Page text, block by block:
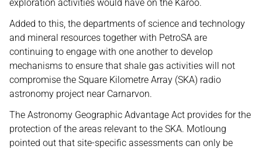
exploration activities would have on the Karoo.
Added to this, the departments of science and technology
and mineral resources together with PetroSA are
continuing to engage with one another to develop
mechanisms to ensure that shale gas activities will not
compromise the Square Kilometre Array (SKA) radio
astronomy project near Carnarvon.
The Astronomy Geographic Advantage Act provides for the
protection of the areas relevant to the SKA. Motloung
pointed out that site-specific assessments can only be